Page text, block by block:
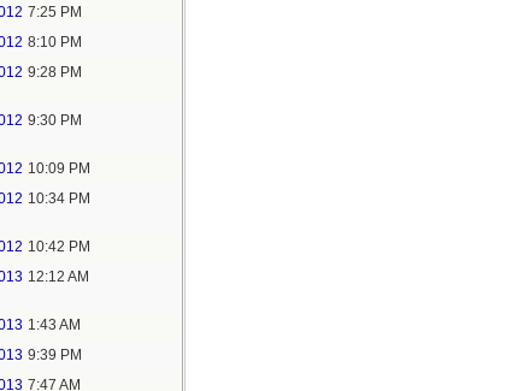
7:25 PM
8:10 PM
9:28 PM
9:30 PM
10:09 PM
10:34 PM
10:42 PM
12:12 AM
1:43 AM
9:39 PM
7:47 AM